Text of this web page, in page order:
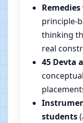
principle-
thinking
real
45 Devta
students